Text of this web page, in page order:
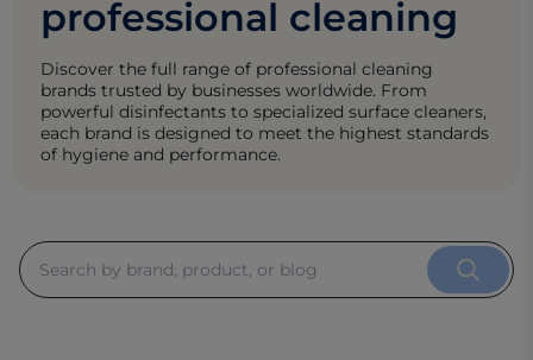
professional cleaning
Discover the full range of professional cleaning
brands trusted by businesses worldwide. From
powerful disinfectants to specialized surface cleaners,
each brand is designed to meet the highest standards
of hygiene and performance.